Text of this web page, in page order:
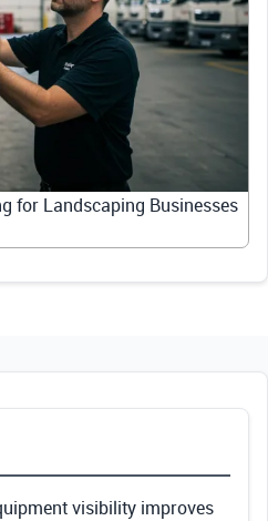
for Landscaping Businesses
visibility improves